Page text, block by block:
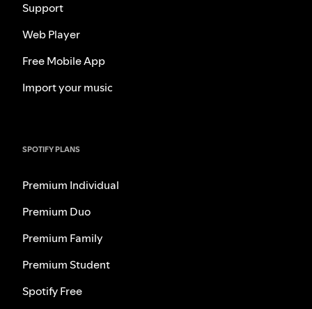
Support
Web Player
Free Mobile App
Import your music
SPOTIFY PLANS
Premium Individual
Premium Duo
Premium Family
Premium Student
Spotify Free